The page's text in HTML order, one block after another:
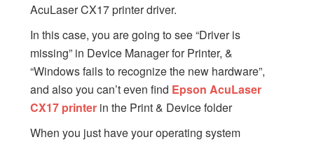
AcuLaser CX17 printer driver.
In this case, you are going to see “Driver is
missing” in Device Manager for Printer, &
“Windows fails to recognize the new hardware”,
and also you can’t even find Epson AcuLaser
CX17 printerin the Print & Device folder
When you just have your operating system